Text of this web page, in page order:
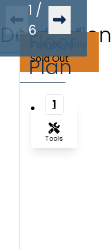
Description
Virtual
Tour
1 /
6
Temporarily
Sold Out
Floor
Plan
1
Tools